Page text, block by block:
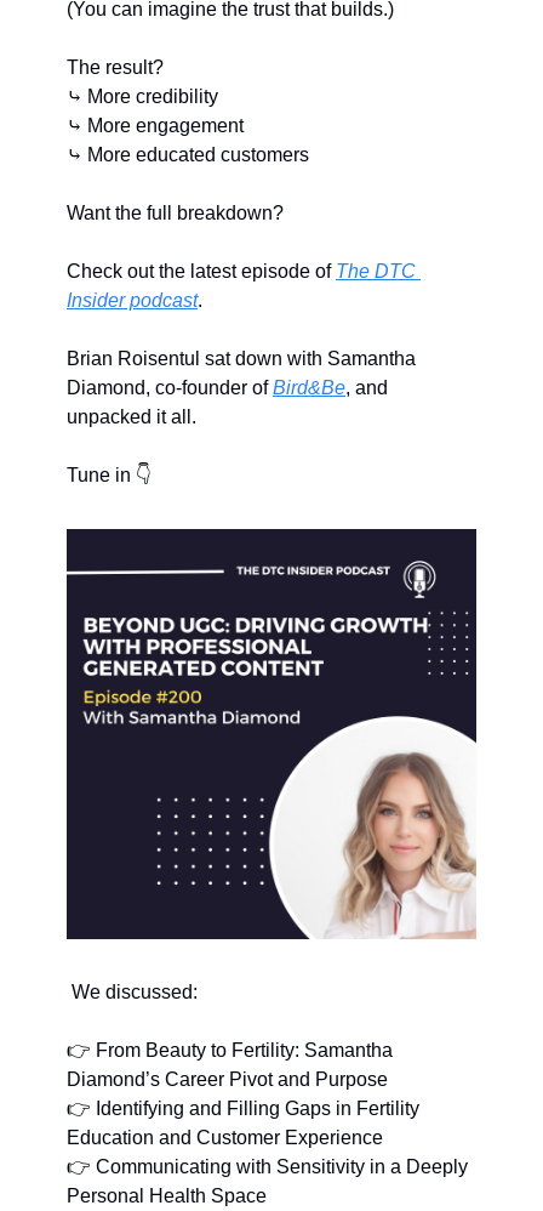
(You can imagine the trust that builds.)
The result?
⤷ More credibility
⤷ More engagement
⤷ More educated customers
Want the full breakdown?
Check out the latest episode of The DTC
Insider podcast.
Brian Roisentul sat down with Samantha
Diamond, co-founder of Bird&Be, and
unpacked it all.
Tune in 👇
We discussed:
👉 From Beauty to Fertility: Samantha
Diamond’s Career Pivot and Purpose
👉 Identifying and Filling Gaps in Fertility
Education and Customer Experience
👉 Communicating with Sensitivity in a Deeply
Personal Health Space